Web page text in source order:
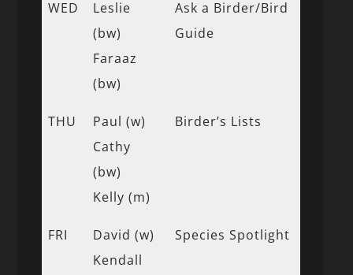
WED
Leslie
(bw)
Faraaz
(bw)
Ask a Birder/Bird
Guide
THU
Paul (w)
Cathy
(bw)
Kelly (m)
Birder’s Lists
FRI
David (w)
Kendall
Species Spotlight